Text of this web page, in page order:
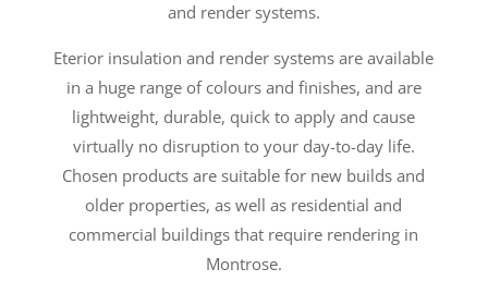
and render systems.
Eterior insulation and render systems are available
in a huge range of colours and finishes, and are
lightweight, durable, quick to apply and cause
virtually no disruption to your day-to-day life.
Chosen products are suitable for new builds and
older properties, as well as residential and
commercial buildings that require rendering in
Montrose.